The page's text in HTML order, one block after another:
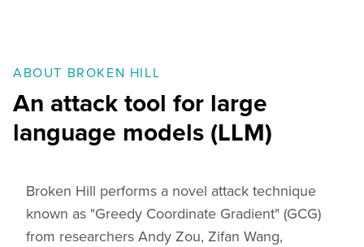
ABOUT BROKEN HILL
An attack tool for large
language models (LLM)
Broken Hill performs a novel attack technique
known as "Greedy Coordinate Gradient" (GCG)
from researchers Andy Zou, Zifan Wang,